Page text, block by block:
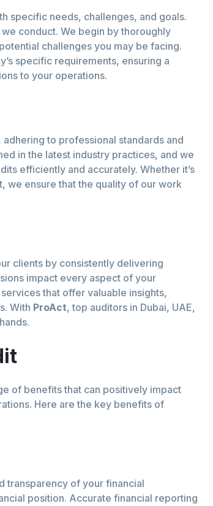
specific needs, challenges, and goals.
conduct. We begin by thoroughly
challenges you may be facing.
specific requirements, ensuring a
to your operations.
to professional standards and
in the latest industry practices, and we
efficiently and accurately. Whether it’s
we ensure that the quality of our work
clients by consistently delivering
impact every aspect of your
that offer valuable insights,
With ProAct, top auditors in Dubai, UAE,
of benefits that can positively impact
Here are the key benefits of
transparency of your financial
position. Accurate financial reporting